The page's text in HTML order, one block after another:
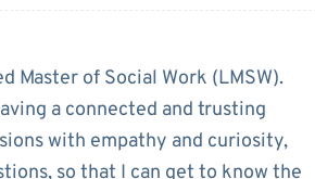
Master of Social Work (LMSW).
a connected and trusting
with empathy and curiosity,
so that I can get to know the